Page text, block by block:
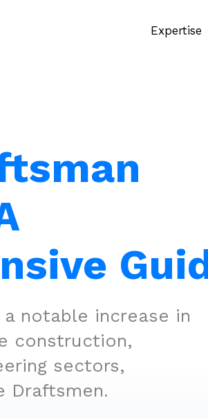
Expertise
notable increase in
construction,
sectors,
Draftsmen.